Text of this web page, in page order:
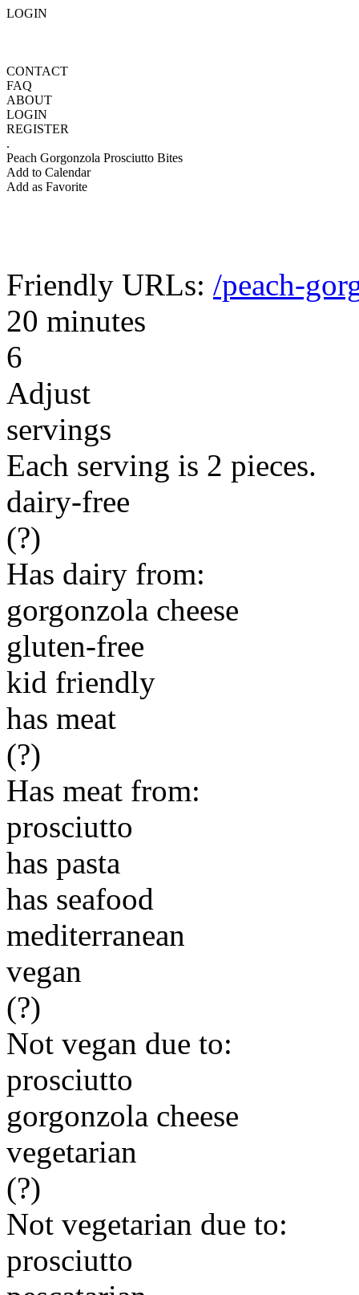
LOGIN
CONTACT
FAQ
ABOUT
LOGIN
REGISTER
.
Peach Gorgonzola Prosciutto Bites
Add to Calendar
Add as Favorite
Friendly URLs: /peach-
20 minutes
6
Adjust
servings
Each serving is 2 pieces.
dairy-free
(?)
Has dairy from:
gorgonzola cheese
gluten-free
kid friendly
has meat
(?)
Has meat from:
prosciutto
has pasta
has seafood
mediterranean
vegan
(?)
Not vegan due to:
prosciutto
gorgonzola cheese
vegetarian
(?)
Not vegetarian due to:
prosciutto